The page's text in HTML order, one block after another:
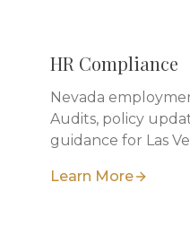
HR Compliance
Nevada
Audits, policy
guidance for Las
Learn More